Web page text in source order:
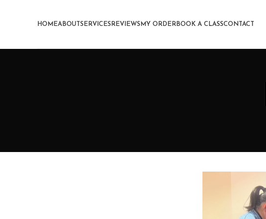
HOMEABOUTSERVICES REVIEWS MY ORDER BOOK A CLASSCONTACT